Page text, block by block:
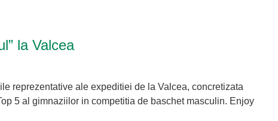
la Valcea
reprezentative ale expeditiei de la Valcea, concretizata
5 al gimnaziilor in competitia de baschet masculin. Enjoy